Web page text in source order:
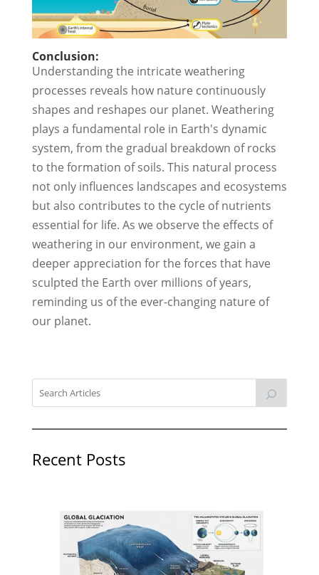
Conclusion:
Understanding the intricate weathering
processes reveals how nature continuously
shapes and reshapes our planet. Weathering
plays a fundamental role in Earth's dynamic
system, from the gradual breakdown of rocks
to the formation of soils. This natural process
not only influences landscapes and ecosystems
but also contributes to the cycle of nutrients
essential for life. As we observe the effects of
weathering in our environment, we gain a
deeper appreciation for the forces that have
sculpted the Earth over millions of years,
reminding us of the ever-changing nature of
our planet.
Recent Posts